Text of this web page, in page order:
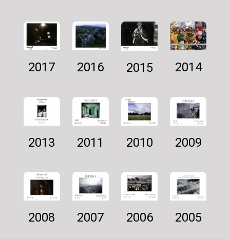
2017 2016 2015 2014
2013 2011 2010 2009
2008 2007 2006 2005